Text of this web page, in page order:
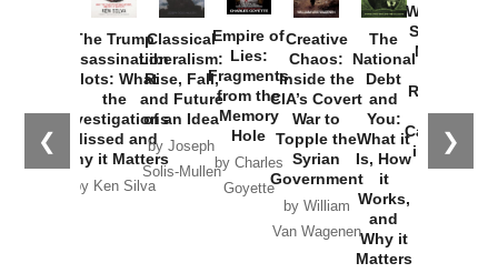
❮ ❯
The Trump
Assassination
Plots: What
the
Investigations
Missed and
Why it Matters
by Ken Silva
Classical
Liberalism:
Rise, Fall,
and Future
of an Idea
by Joseph
Solis-Mullen
Empire of
Lies:
Fragments
from the
Memory
Hole
by Charles
Goyette
Creative
Chaos:
Inside the
CIA’s Covert
War to
Topple the
Syrian
Government
by William
Van Wagenen
The
National
Debt
and
You:
What it
Is, How
it
Works,
and
Why it
Matters
Washington
Started the
New Cold
Russia and
the
Catastrophe
in Ukraine